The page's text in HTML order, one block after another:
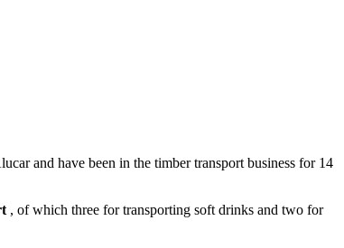
and have been in the timber transport business for 14
, of which three for transporting soft drinks and two for